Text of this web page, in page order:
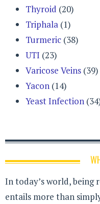
Thyroid (20)
Triphala (1)
Turmeric (38)
UTI (23)
Varicose Veins (39)
Yacon (14)
Yeast Infection
In today’s world, being
entails more than